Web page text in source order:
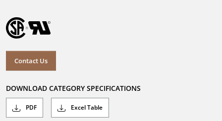
Contact Us
DOWNLOAD CATEGORY SPECIFICATIONS
PDF Excel Table